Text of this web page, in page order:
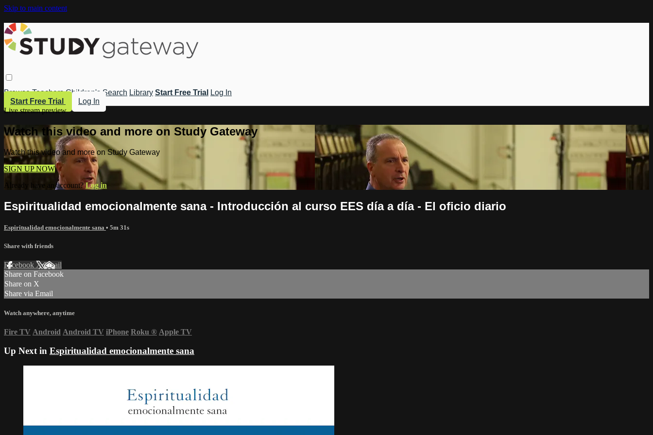
Skip to main content
Browse Teachers Children's Search Library Start Free Trial
Log In
Start Free Trial
Log In
Live stream preview
Watch this video and more on Study Gateway
Watch this video and more on Study Gateway
SIGN UP NOW
Already have an account?Log in
Espiritualidad emocionalmente sana - Introducción al curso EES día a día - El oficio diario
Espiritualidad emocionalmente sana • 5m 31s
Share with friends
Facebook XEmail
Share on Facebook
Share on X
Share via Email
Watch anywhere, anytime
Fire TV Android Android TV iPhone Roku ® Apple TV
Up Next in Espiritualidad emocionalmente sana